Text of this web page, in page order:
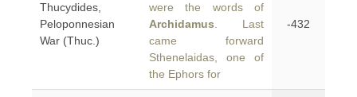
Thucydides,
Peloponnesian
War (Thuc.)
were the words of
Archidamus . Last
came forward
Sthenelaidas, one of
the Ephors for
-432